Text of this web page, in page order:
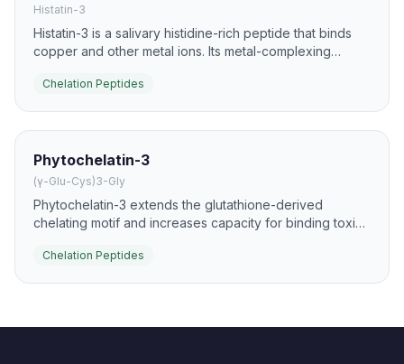
Histatin-3
Histatin-3 is a salivary histidine-rich peptide that binds
copper and other metal ions. Its metal-complexing
redox-modulating actions.
Chelation Peptides
Phytochelatin-3
(γ-Glu-Cys)3-Gly
Phytochelatin-3 extends the glutathione-derived
chelating motif and increases capacity for binding toxic
tolerance to cadmium and related pollutants.
Chelation Peptides